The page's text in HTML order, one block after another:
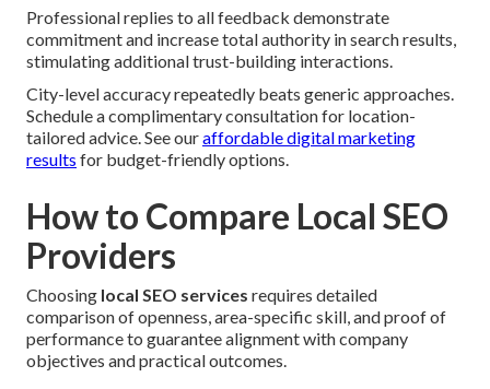
Professional replies to all feedback demonstrate
commitment and increase total authority in search results,
stimulating additional trust-building interactions.
City-level accuracy repeatedly beats generic approaches.
Schedule a complimentary consultation for location-
tailored advice. See ouraffordable digital marketing
results for budget-friendly options.
How to Compare Local SEO
Providers
Choosing local SEO services requires detailed
comparison of openness, area-specific skill, and proof of
performance to guarantee alignment with company
objectives and practical outcomes.